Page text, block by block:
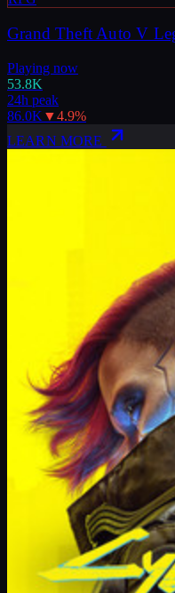
Grand Theft Auto V
Playing now
53.8K
24h peak
86.0K ▼4.9%
LEARN MORE